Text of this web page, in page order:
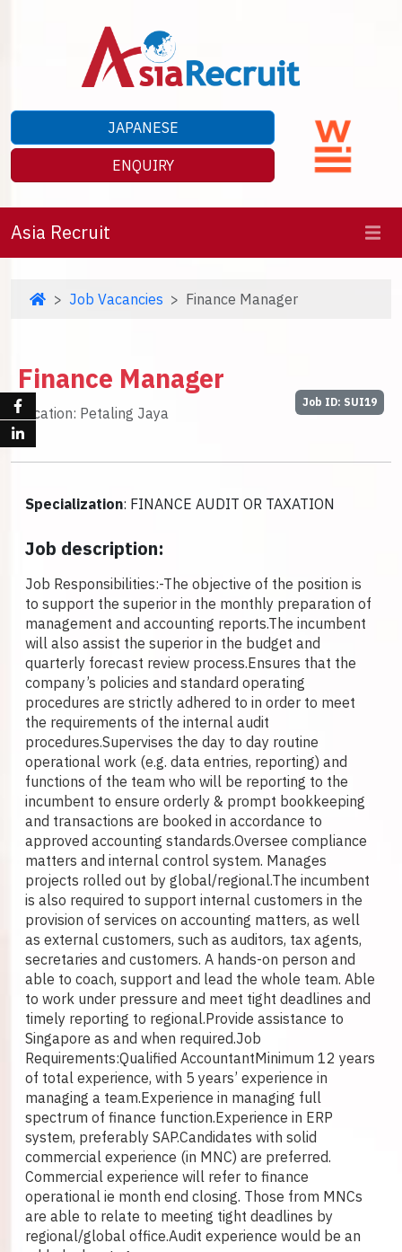
JAPANESE
ENQUIRY
Asia Recruit
Job Vacancies Finance Manager
Finance Manager
Location: Petaling Jaya
Job ID: SUI19
Specialization: FINANCE AUDIT OR TAXATION
Job description:
Job Responsibilities:-The objective of the position is
to support the superior in the monthly preparation of
management and accounting reports.The incumbent
will also assist the superior in the budget and
quarterly forecast review process.Ensures that the
company’s policies and standard operating
procedures are strictly adhered to in order to meet
the requirements of the internal audit
procedures.Supervises the day to day routine
operational work (e.g. data entries, reporting) and
functions of the team who will be reporting to the
incumbent to ensure orderly & prompt bookkeeping
and transactions are booked in accordance to
approved accounting standards.Oversee compliance
matters and internal control system. Manages
projects rolled out by global/regional.The incumbent
is also required to support internal customers in the
provision of services on accounting matters, as well
as external customers, such as auditors, tax agents,
secretaries and customers. A hands-on person and
able to coach, support and lead the whole team. Able
to work under pressure and meet tight deadlines and
timely reporting to regional.Provide assistance to
Singapore as and when required.Job
Requirements:Qualified AccountantMinimum 12 years
of total experience, with 5 years’ experience in
managing a team.Experience in managing full
spectrum of finance function.Experience in ERP
system, preferably SAP.Candidates with solid
commercial experience (in MNC) are preferred.
Commercial experience will refer to finance
operational ie month end closing. Those from MNCs
are able to relate to meeting tight deadlines by
regional/global office.Audit experience would be an